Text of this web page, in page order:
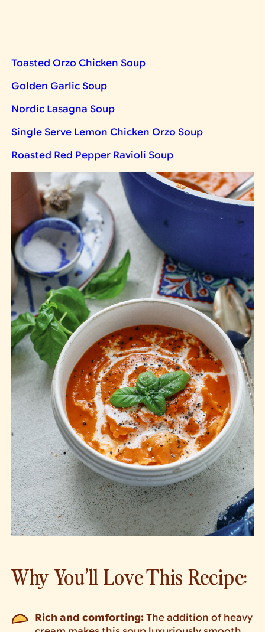
Toasted Orzo Chicken Soup
Golden Garlic Soup
Nordic Lasagna Soup
Single Serve Lemon Chicken Orzo Soup
Roasted Red Pepper Ravioli Soup
Why You’ll Love This Recipe:
Rich and comforting:The addition of heavy